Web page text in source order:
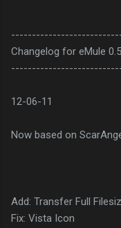
Changelog for eMule
12-06-11
Now based on
Add: Transfer Full
Fix: Vista Icon